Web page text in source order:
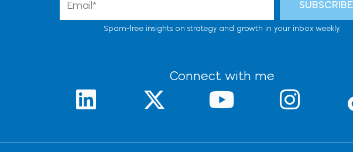
SUBSCRIBE
Spam-free insights on strategy and growth in your inbox weekly.
Connect with me
L
i
n
X
-
t
Y
o
u
I
n
s